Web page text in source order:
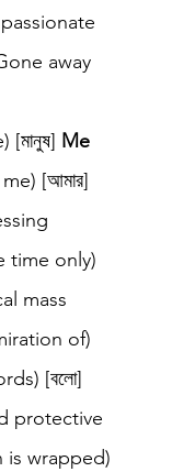
away
Me
[আমার]
time only)
mass
of)
[বলো]
protective
is wrapped)